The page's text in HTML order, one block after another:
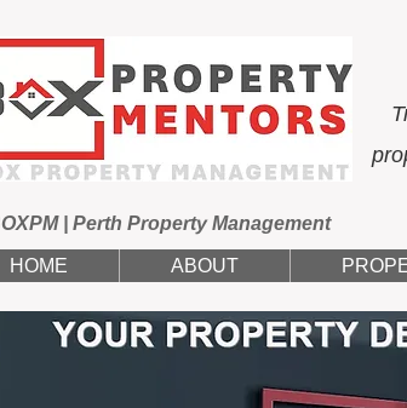
| Perth Property Management
HOME ABOUT